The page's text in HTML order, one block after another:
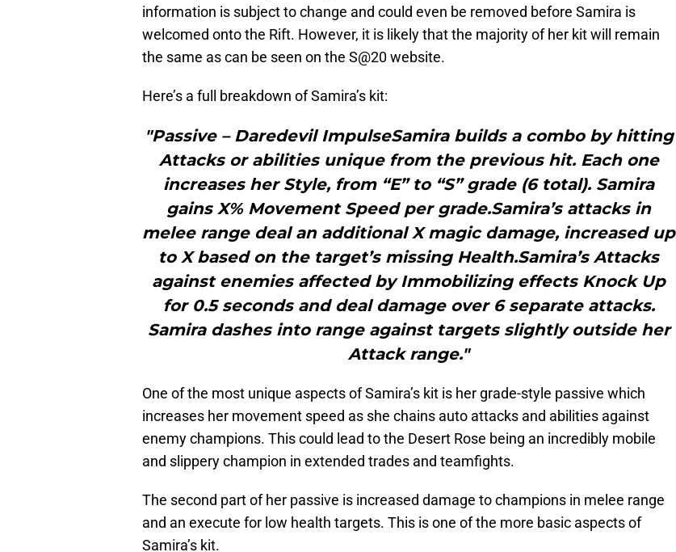
information is subject to change and could even be removed before Samira is
welcomed onto the Rift. However, it is likely that the majority of her kit will remain
the same as can be seen on the S@20 website.
Here’s a full breakdown of Samira’s kit:
"Passive – Daredevil ImpulseSamira builds a combo by hitting
Attacks or abilities unique from the previous hit. Each one
increases her Style, from “E” to “S” grade (6 total). Samira
gains X% Movement Speed per grade.Samira’s attacks in
melee range deal an additional X magic damage, increased up
to X based on the target’s missing Health.Samira’s Attacks
against enemies affected by Immobilizing effects Knock Up
for 0.5 seconds and deal damage over 6 separate attacks.
Samira dashes into range against targets slightly outside her
Attack range."
One of the most unique aspects of Samira’s kit is her grade-style passive which
increases her movement speed as she chains auto attacks and abilities against
enemy champions. This could lead to the Desert Rose being an incredibly mobile
and slippery champion in extended trades and teamfights.
The second part of her passive is increased damage to champions in melee range
and an execute for low health targets. This is one of the more basic aspects of
Samira’s kit.